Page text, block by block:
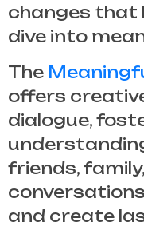
changes that
dive into
The
offers
dialogue,
friends,
and create